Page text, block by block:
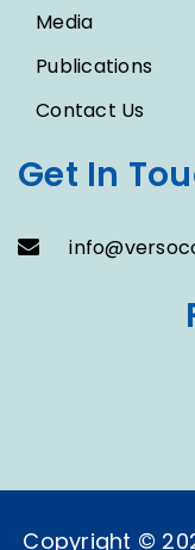
Media
Publications
Contact Us
Get In
Copyright ©